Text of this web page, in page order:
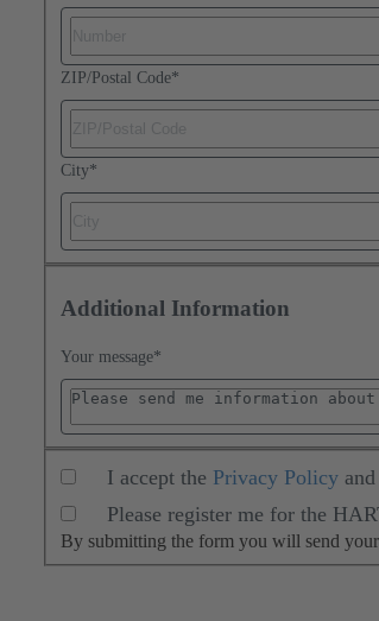
ZIP/Postal Code*
City*
Additional Information
Your message*
I accept the Privacy Policy
Please register me for the
By submitting the form you will send